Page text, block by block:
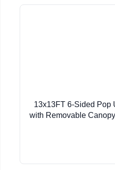
13x13FT 6-Sided Pop
with Removable